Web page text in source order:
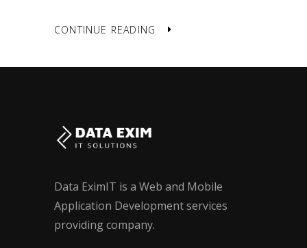
CONTINUE READING
Data EximIT is a Web and Mobile
Application Development services
providing company.